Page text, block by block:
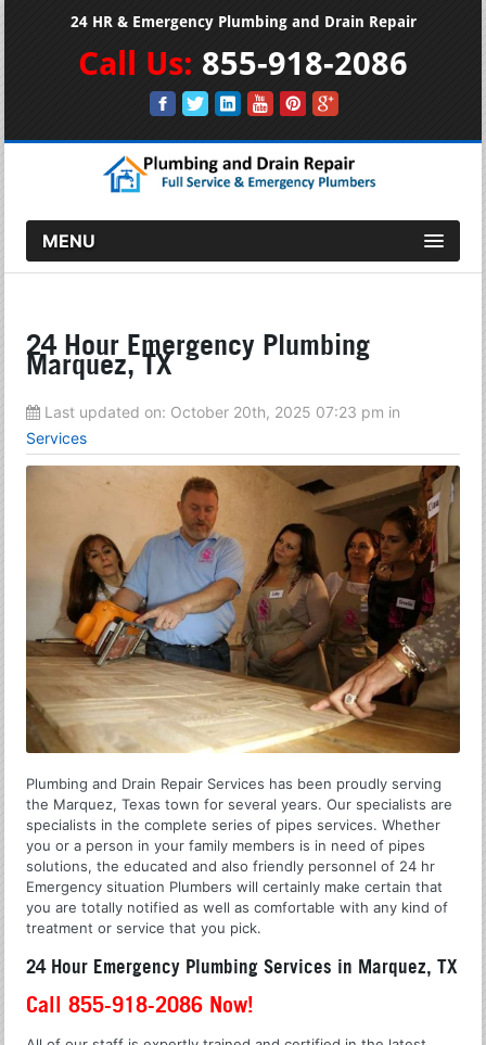
24 HR & Emergency Plumbing and Drain Repair
Call Us: 855-918-2086
MENU
24 Hour Emergency Plumbing
Marquez, TX
Last updated on: October 20th, 2025 07:23 pm in
Services
Plumbing and Drain Repair Services has been proudly serving
the Marquez, Texas town for several years. Our specialists are
specialists in the complete series of pipes services. Whether
you or a person in your family members is in need of pipes
solutions, the educated and also friendly personnel of 24 hr
Emergency situation Plumbers will certainly make certain that
you are totally notified as well as comfortable with any kind of
treatment or service that you pick.
24 Hour Emergency Plumbing Services in Marquez, TX
Call 855-918-2086 Now!